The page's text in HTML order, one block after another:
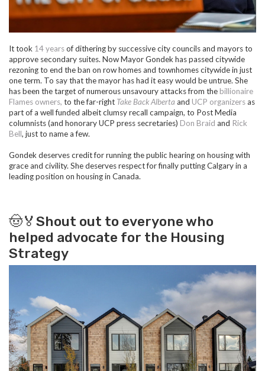
It took 14 yearsof dithering by successive city councils and mayors to
approve secondary suites. Now Mayor Gondek has passed citywide
rezoning to end the ban on row homes and townhomes citywide in just
one term. To say that the mayor has had it easy would be untrue. She
has been the target of numerous unsavoury attacks from the billionaire
Flames owners, to thefar-right Take Back Alberta and UCP organizersas
part of a well funded albeit clumsy recall campaign, to Post Media
columnists (and honorary UCP press secretaries) Don Braid and Rick
Bell, just to name a few.
Gondek deserves credit for running the public hearing on housing with
grace and civility. She deserves respect for finally putting Calgary in a
leading position on housing in Canada.
🤠🏅Shout out to everyone who
helped advocate for the Housing
Strategy